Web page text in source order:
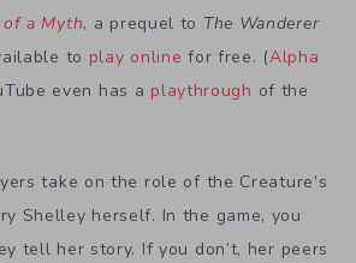
a Myth, a prequel to The Wanderer
to play online for free. (Alpha
even has a playthrough of the
take on the role of the Creature’s
Shelley herself. In the game, you
tell her story. If you don’t, her peers